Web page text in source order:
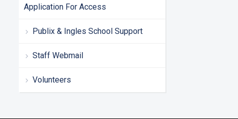
Application For Access
Publix & Ingles School Support
Staff Webmail
Volunteers